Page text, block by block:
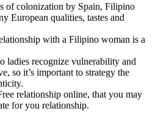
of colonization by Spain, Filipino
European qualities, tastes and
with a Filipino woman is a
ladies recognize vulnerability and
so it’s important to strategy the
relationship online, that you may
for you relationship.